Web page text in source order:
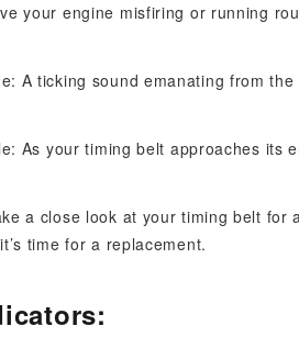
your engine misfiring or running
A ticking sound emanating from
As your timing belt approaches its
a close look at your timing belt for
time for a replacement.